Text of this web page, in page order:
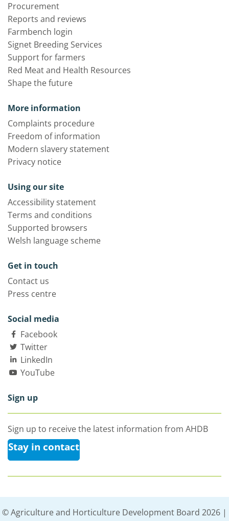
Procurement
Reports and reviews
Farmbench login
Signet Breeding Services
Support for farmers
Red Meat and Health Resources
Shape the future
More information
Complaints procedure
Freedom of information
Modern slavery statement
Privacy notice
Using our site
Accessibility statement
Terms and conditions
Supported browsers
Welsh language scheme
Get in touch
Contact us
Press centre
Social media
Facebook
Twitter
LinkedIn
YouTube
Sign up
Sign up to receive the latest information from AHDB
Stay in contact
© Agriculture and Horticulture Development Board 2026 |